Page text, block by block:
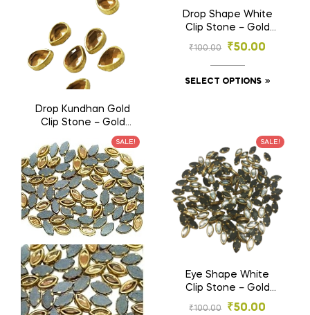
Drop Kundhan Gold
Clip Stone – Gold
Base Stones for
Embroidery &
Jewelry (4×6, 6×8
mm)
₹ 100.00 ₹ 50.00
SELECT OPTIONS
Drop Shape White
Clip Stone – Gold
Base Stones for
(4×6 mm , 6×8 mm)
₹100.00 ₹50.00
SELECT OPTIONS
SALE! SALE!
Eye Shape White
Clip Stone – Gold
Base Stones for
₹100.00 ₹50.00